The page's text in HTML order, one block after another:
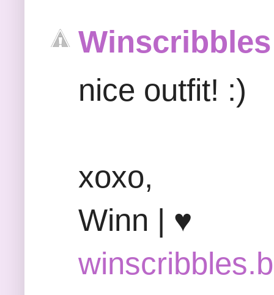
Winscribbles
nice outfit! :)
xoxo,
Winn | ♥